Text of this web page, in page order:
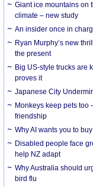
Giant ice mountains on
climate – new study
An insider once in
Ryan Murphy’s new
the present
Big US-style trucks are
proves it
Japanese City
Monkeys keep pets too
friendship
Why AI wants you to
Disabled people face
help NZ adapt
Why Australia should
bird flu